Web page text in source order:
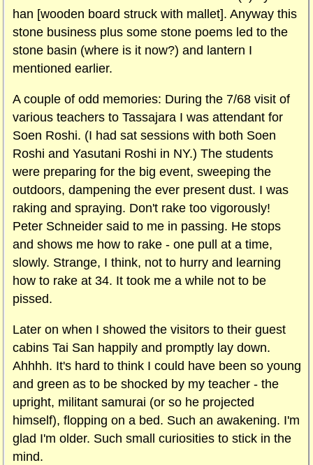
han [wooden board struck with mallet]. Anyway this
stone business plus some stone poems led to the
stone basin (where is it now?) and lantern I
mentioned earlier.
A couple of odd memories: During the 7/68 visit of
various teachers to Tassajara I was attendant for
Soen Roshi. (I had sat sessions with both Soen
Roshi and Yasutani Roshi in NY.) The students
were preparing for the big event, sweeping the
outdoors, dampening the ever present dust. I was
raking and spraying. Don't rake too vigorously!
Peter Schneider said to me in passing. He stops
and shows me how to rake - one pull at a time,
slowly. Strange, I think, not to hurry and learning
how to rake at 34. It took me a while not to be
pissed.
Later on when I showed the visitors to their guest
cabins Tai San happily and promptly lay down.
Ahhhh. It's hard to think I could have been so young
and green as to be shocked by my teacher - the
upright, militant samurai (or so he projected
himself), flopping on a bed. Such an awakening. I'm
glad I'm older. Such small curiosities to stick in the
mind.